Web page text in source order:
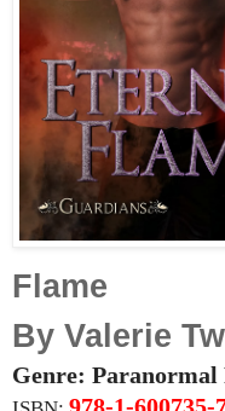
Flame
By Valerie
Genre: Paranormal
978-1-600735-